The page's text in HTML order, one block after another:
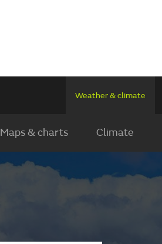
Weather & climate
Maps & charts Climate